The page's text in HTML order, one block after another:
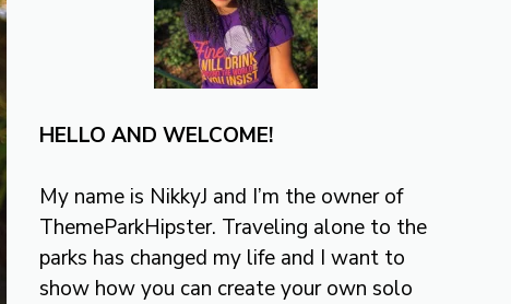
HELLO AND WELCOME!
My name is NikkyJ and I’m the owner of
ThemeParkHipster. Traveling alone to the
parks has changed my life and I want to
show how you can create your own solo